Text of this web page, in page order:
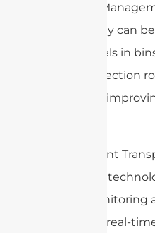
6. Waste
technology can
waste levels in
waste collection
costs and
7. Intelligent
mmWave
traffic monitoring
providing real-